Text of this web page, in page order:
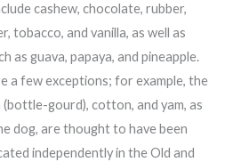
cashew, chocolate, rubber,
tobacco, and vanilla, as well as
as guava, papaya, and pineapple.
a few exceptions; for example, the
(bottle-gourd), cotton, and yam, as
dog, are thought to have been
independently in the Old and